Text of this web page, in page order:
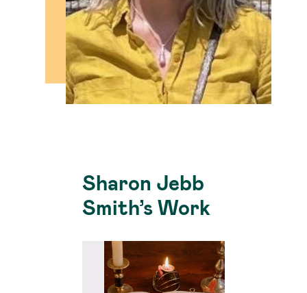
Sharon Jebb
Smith’s Work